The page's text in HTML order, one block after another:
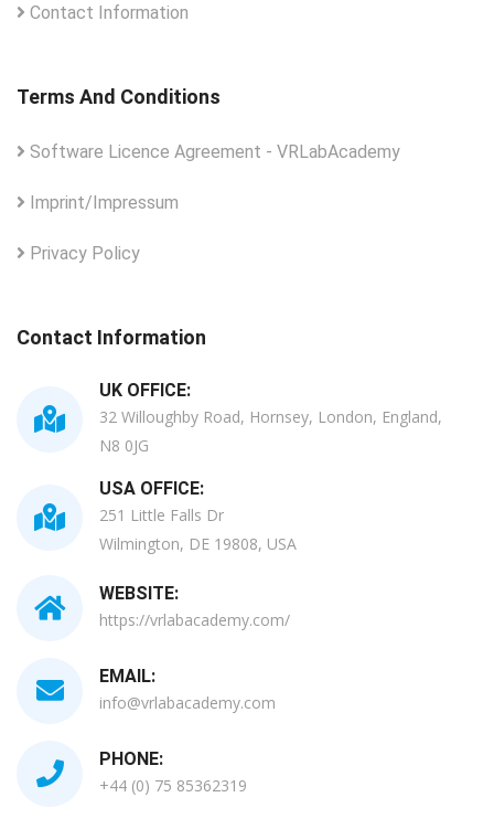
Contact Information
Terms And Conditions
Software Licence Agreement - VRLabAcademy
Imprint/Impressum
Privacy Policy
Contact Information
UK OFFICE:
32 Willoughby Road, Hornsey, London, England,
N8 0JG
USA OFFICE:
251 Little Falls Dr
Wilmington, DE 19808, USA
WEBSITE:
https://vrlabacademy.com/
EMAIL:
info@vrlabacademy.com
PHONE:
+44 (0) 75 85362319